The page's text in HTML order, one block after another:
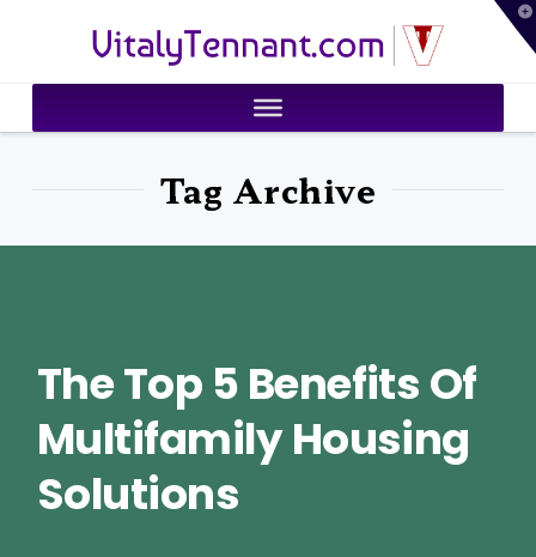
VitalyTennant.com
Tag Archive
The Top 5 Benefits Of
Multifamily Housing
Solutions